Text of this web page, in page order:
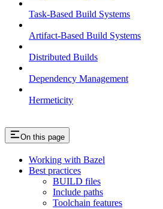
Task-Based Build Systems
Artifact-Based Build Systems
Distributed Builds
Dependency Management
Hermeticity
On this page
Working with Bazel
Best practices
BUILD files
Include paths
Toolchain features